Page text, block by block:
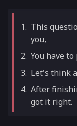
This
you,
You have
Let's think
After
got it right.